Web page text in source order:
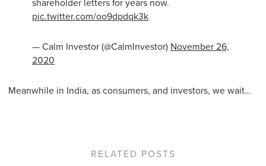
shareholder letters for years now.
pic.twitter.com/oo9dpdqk3k
— Calm Investor (@CalmInvestor) November 26,
2020
Meanwhile in India, as consumers, and investors, we wait…
RELATED POSTS